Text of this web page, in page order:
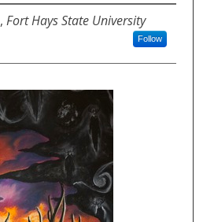
, Fort Hays State University
Follow